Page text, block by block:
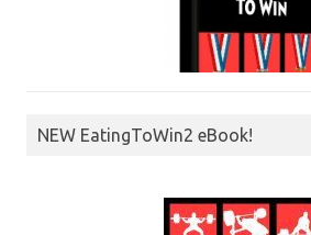
NEW EatingToWin2 eBook!